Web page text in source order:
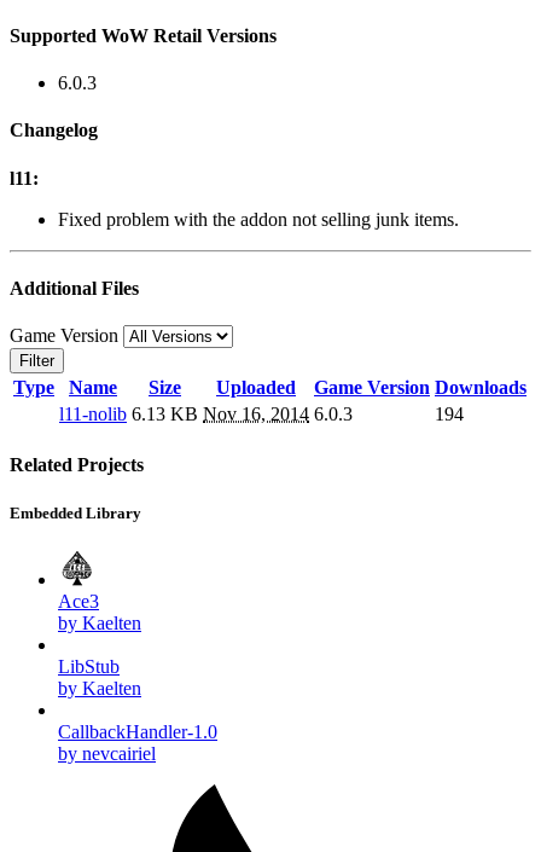
Supported WoW Retail Versions
6.0.3
Changelog
l11:
Fixed problem with the addon not selling junk items.
Additional Files
Game Version
Filter
Type Name Size Uploaded Game Version Downloads
l11-nolib 6.13 KB Nov 16, 2014 6.0.3 194
Related Projects
Embedded Library
Ace3
by Kaelten
LibStub
by Kaelten
CallbackHandler-1.0
by nevcairiel